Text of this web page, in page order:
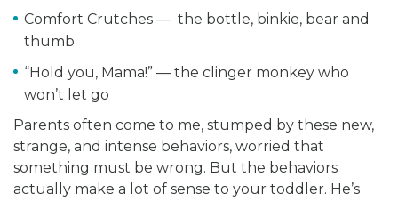
Comfort Crutches — the bottle, binkie, bear and
thumb
“Hold you, Mama!” — the clinger monkey who
won’t let go
Parents often come to me, stumped by these new,
strange, and intense behaviors, worried that
something must be wrong. But the behaviors
actually make a lot of sense to your toddler. He’s